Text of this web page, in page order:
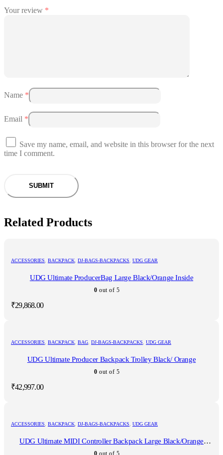
Your review *
Name *
Email *
Save my name, email, and website in this browser for the next
time I comment.
Related Products
ACCESSORIES, BACKPACK, DJ-BAGS-BACKPACKS, UDG GEAR
UDG Ultimate ProducerBag Large Black/Orange Inside
0 out of 5
₹29,868.00
ACCESSORIES, BACKPACK, BAG, DJ-BAGS-BACKPACKS, UDG GEAR
UDG Ultimate Producer Backpack Trolley Black/ Orange
0 out of 5
₹42,997.00
ACCESSORIES, BACKPACK, DJ-BAGS-BACKPACKS, UDG GEAR
UDG Ultimate MIDI Controller Backpack Large Black/Orange
Inside MK2